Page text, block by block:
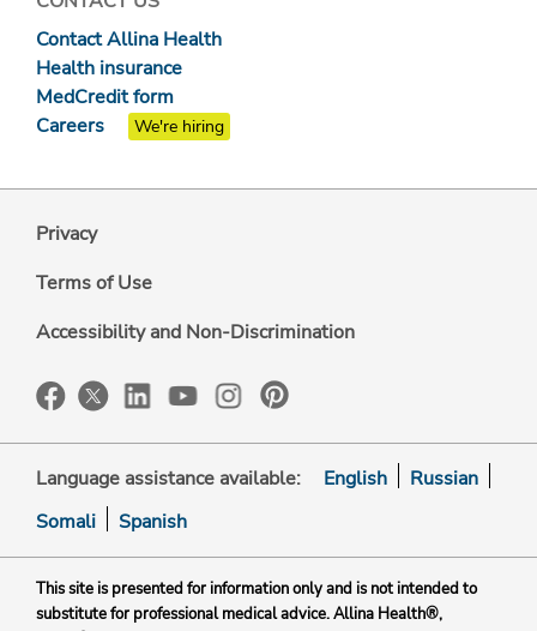
Contact Allina Health
Health insurance
MedCredit form
Careers
We're hiring
Privacy
Terms of Use
Accessibility and Non-Discrimination
Language assistance available: English
Russian
Somali
Spanish
This site is presented for information only and is not intended to
substitute for professional medical advice. Allina Health®,